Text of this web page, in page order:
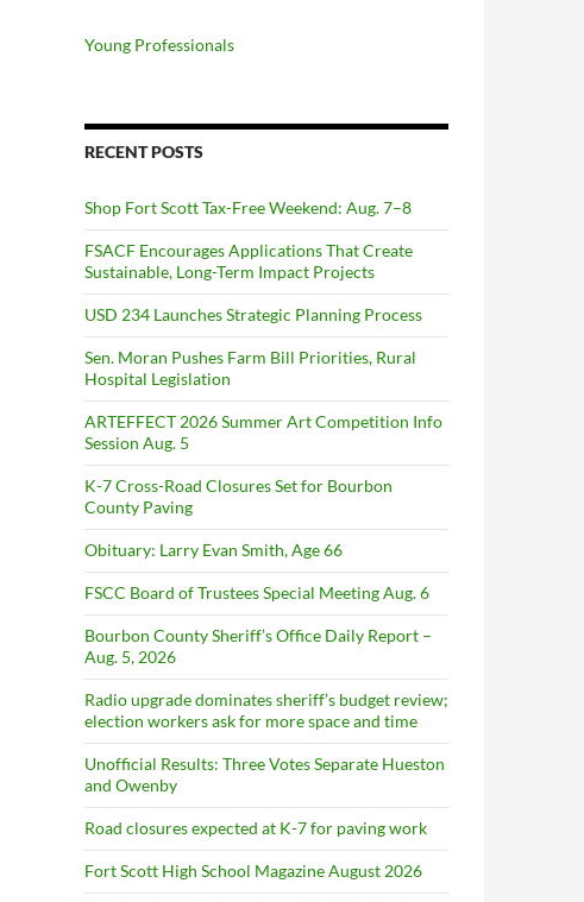
Young Professionals
RECENT POSTS
Shop Fort Scott Tax-Free Weekend: Aug. 7–8
FSACF Encourages Applications That Create
Sustainable, Long-Term Impact Projects
USD 234 Launches Strategic Planning Process
Sen. Moran Pushes Farm Bill Priorities, Rural
Hospital Legislation
ARTEFFECT 2026 Summer Art Competition Info
Session Aug. 5
K-7 Cross-Road Closures Set for Bourbon
County Paving
Obituary: Larry Evan Smith, Age 66
FSCC Board of Trustees Special Meeting Aug. 6
Bourbon County Sheriff’s Office Daily Report –
Aug. 5, 2026
Radio upgrade dominates sheriff’s budget review;
election workers ask for more space and time
Unofficial Results: Three Votes Separate Hueston
and Owenby
Road closures expected at K-7 for paving work
Fort Scott High School Magazine August 2026